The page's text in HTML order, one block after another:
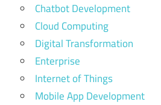
Chatbot Development
Cloud Computing
Digital Transformation
Enterprise
Internet of Things
Mobile App Development